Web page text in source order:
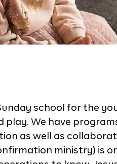
school for the
play. We have
as well as
ministry) is